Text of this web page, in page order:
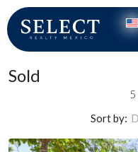
Sold
Sort by: